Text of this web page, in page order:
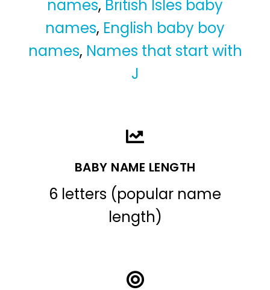
names, British Isles baby
names, English baby boy
names, Names that start with
J
BABY NAME LENGTH
6 letters (popular name
length)